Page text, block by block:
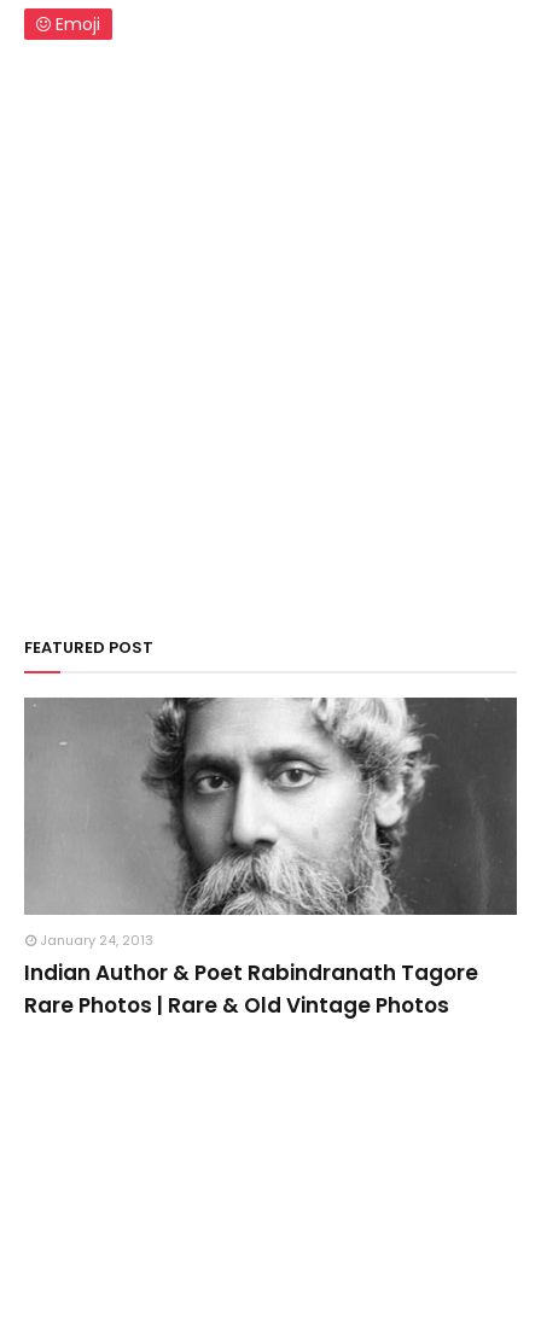
Emoji
FEATURED POST
January 24, 2013
Indian Author & Poet Rabindranath Tagore
Rare Photos | Rare & Old Vintage Photos